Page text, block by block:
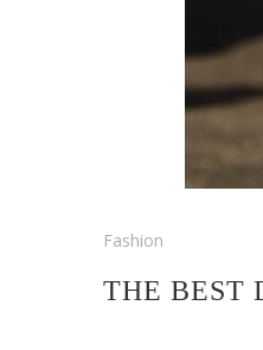
Fashion
THE BEST